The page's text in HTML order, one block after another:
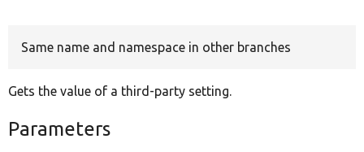
Same name and namespace in other branches
Gets the value of a third-party setting.
Parameters